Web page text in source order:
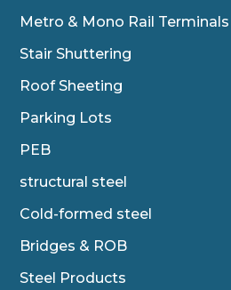
Metro & Mono Rail Terminals
Stair Shuttering
Roof Sheeting
Parking Lots
PEB
structural steel
Cold-formed steel
Bridges & ROB
Steel Products